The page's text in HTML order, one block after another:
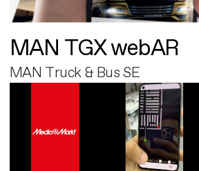
MAN TGX webAR
MAN Truck & Bus SE